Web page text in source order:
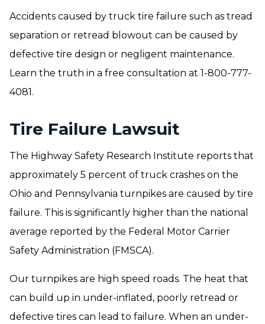
Accidents caused by truck tire failure such as tread
separation or retread blowout can be caused by
defective tire design or negligent maintenance.
Learn the truth in a free consultation at 1-800-777-
4081.
Tire Failure Lawsuit
The Highway Safety Research Institute reports that
approximately 5 percent of truck crashes on the
Ohio and Pennsylvania turnpikes are caused by tire
failure. This is significantly higher than the national
average reported by the Federal Motor Carrier
Safety Administration (FMSCA).
Our turnpikes are high speed roads. The heat that
can build up in under-inflated, poorly retread or
defective tires can lead to failure. When an under-